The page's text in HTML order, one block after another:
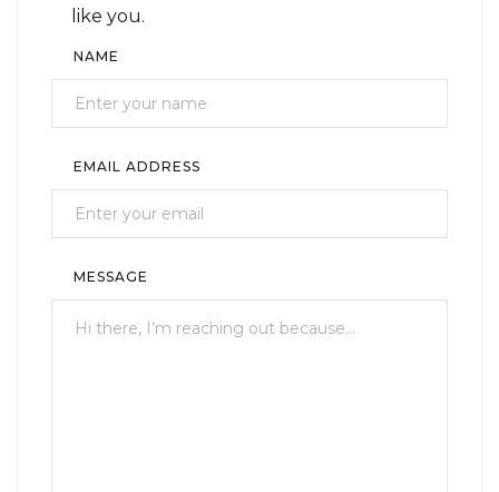
like you.
NAME
EMAIL ADDRESS
MESSAGE